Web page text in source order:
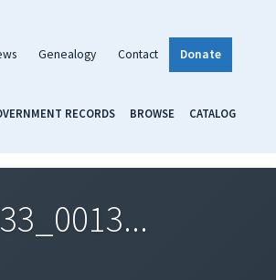
Genealogy Contact Donate
RECORDS BROWSE CATALOG